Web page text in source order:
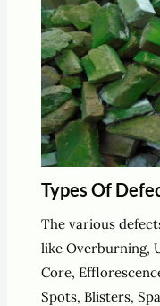
Types Of
The various
like Overburning,
Core,
Spots, Blisters,